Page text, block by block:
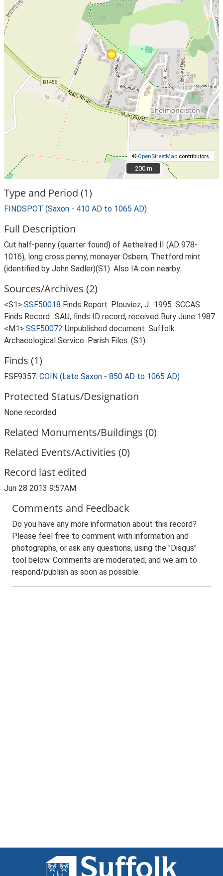
©OpenStreetMap contributors.
200 m
200 m
Type and Period (1)
FINDSPOT (Saxon - 410 AD to 1065 AD)
Full Description
Cut half-penny (quarter found) of Aethelred II (AD 978-
1016), long cross penny, moneyer Osbern, Thetford mint
(identified by John Sadler)(S1). Also IA coin nearby.
Sources/Archives (2)
<S1> SSF50018 Finds Report: Plouviez, J.. 1995. SCCAS
Finds Record:. SAU, finds ID record, received Bury June 1987.
<M1> SSF50072 Unpublished document: Suffolk
Archaeological Service. Parish Files. (S1).
Finds (1)
FSF9357: COIN (Late Saxon - 850 AD to 1065 AD)
Protected Status/Designation
None recorded
Related Monuments/Buildings (0)
Related Events/Activities (0)
Record last edited
Jun 28 2013 9:57AM
Comments and Feedback
Do you have any more information about this record?
Please feel free to comment with information and
photographs, or ask any questions, using the "Disqus"
tool below. Comments are moderated, and we aim to
respond/publish as soon as possible.